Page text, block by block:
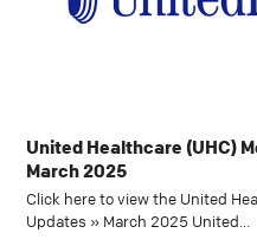
United Healthcare (UHC)
March 2025
Click here to view the United
Updates » March 2025 United…